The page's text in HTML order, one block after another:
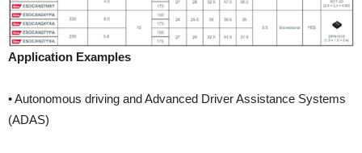
Application Examples
• Autonomous driving and Advanced Driver Assistance Systems
(ADAS)